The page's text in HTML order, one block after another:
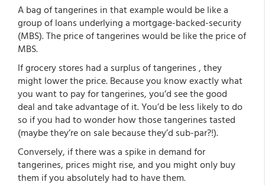
A bag of tangerines in that example would be like a
group of loans underlying a mortgage-backed-security
(MBS). The price of tangerines would be like the price of
MBS.
If grocery stores had a surplus of tangerines , they
might lower the price. Because you know exactly what
you want to pay for tangerines, you’d see the good
deal and take advantage of it. You’d be less likely to do
so if you had to wonder how those tangerines tasted
(maybe they’re on sale because they’d sub-par?!).
Conversely, if there was a spike in demand for
tangerines, prices might rise, and you might only buy
them if you absolutely had to have them.